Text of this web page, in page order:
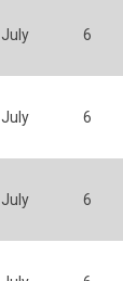
July 6
July 6
July 6